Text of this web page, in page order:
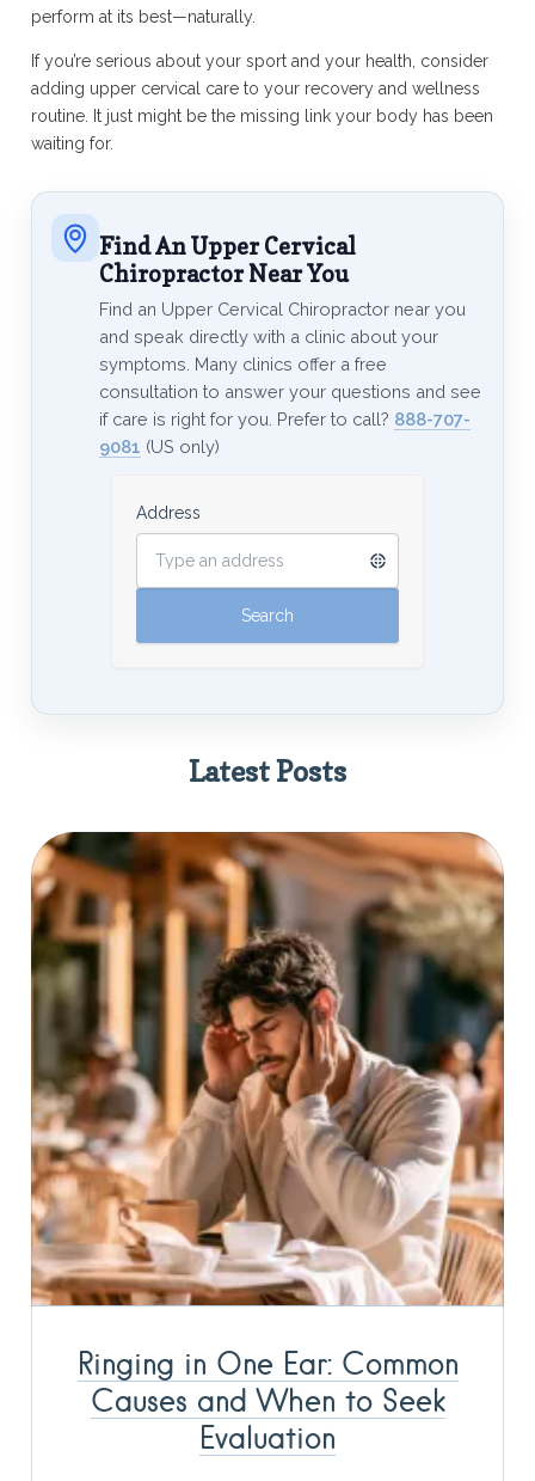
perform at its best—naturally.
If you’re serious about your sport and your health, consider
adding upper cervical care to your recovery and wellness
routine. It just might be the missing link your body has been
waiting for.
Find An Upper Cervical
Chiropractor Near You
Find an Upper Cervical Chiropractor near you
and speak directly with a clinic about your
symptoms. Many clinics offer a free
consultation to answer your questions and see
if care is right for you. Prefer to call? 888-707-
9081 (US only)
Address
Latest Posts
Ringing in One Ear: Common
Causes and When to Seek
Evaluation